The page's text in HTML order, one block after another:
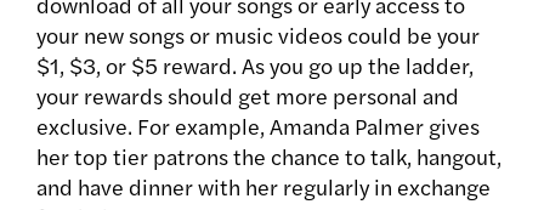
your new songs or music videos could be your
$1, $3, or $5 reward. As you go up the ladder,
your rewards should get more personal and
exclusive. For example, Amanda Palmer gives
her top tier patrons the chance to talk, hangout,
and have dinner with her regularly in exchange